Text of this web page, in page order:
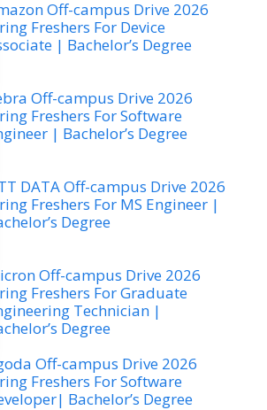
Off-campus Drive 2026
Freshers For Device
| Bachelor’s Degree
Off-campus Drive 2026
Freshers For Software
| Bachelor’s Degree
DATA Off-campus Drive 2026
Freshers For MS Engineer |
Degree
Off-campus Drive 2026
Freshers For Graduate
Technician |
Degree
Off-campus Drive 2026
Freshers For Software
Bachelor’s Degree